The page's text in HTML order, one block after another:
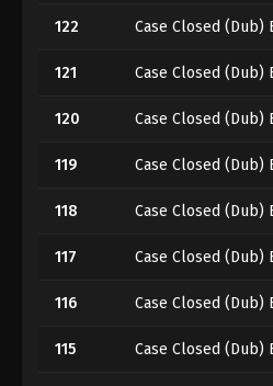
122 Case Closed (Dub)
121 Case Closed (Dub)
120 Case Closed (Dub)
119 Case Closed (Dub)
118 Case Closed (Dub)
117 Case Closed (Dub)
116 Case Closed (Dub)
115 Case Closed (Dub)